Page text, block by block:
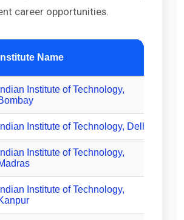
career opportunities.
Institute Name
Indian Institute of Technology,
Indian Institute of Technology, Delhi
Indian Institute of Technology,
Indian Institute of Technology,